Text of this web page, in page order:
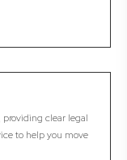
clear legal
to help you move